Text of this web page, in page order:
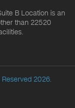
B Location is an
than 22520
2026.